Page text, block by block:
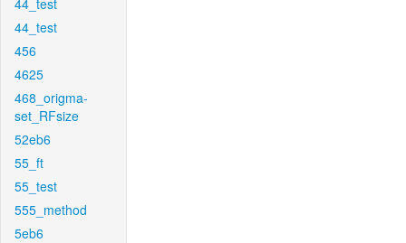
44_test
44_test
456
4625
468_origma-
set_RFsize
52eb6
55_ft
55_test
555_method
5eb6